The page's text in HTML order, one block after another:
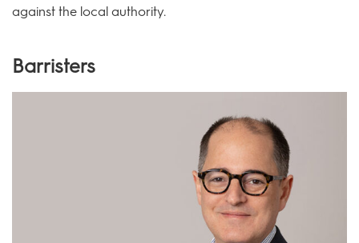
against the local authority.
Barristers